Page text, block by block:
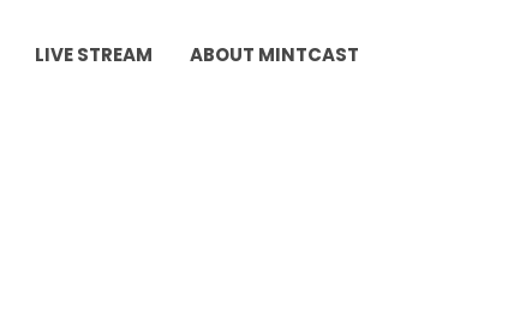
LIVE STREAM ABOUT MINTCAST